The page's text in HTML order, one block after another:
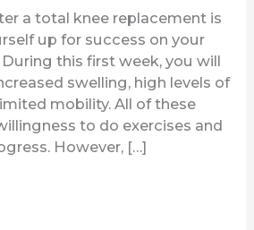
a total knee replacement is
up for success on your
this first week, you will
swelling, high levels of
mobility. All of these
to do exercises and
However, […]